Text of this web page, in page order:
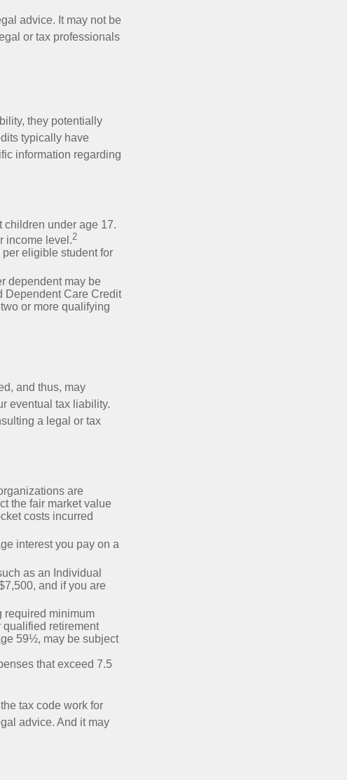
advice. It may not be
or tax professionals
they potentially
typically have
information regarding
children under age 17.
income level.2
eligible student for
dependent may be
Dependent Care Credit
or more qualifying
and thus, may
eventual tax liability.
a legal or tax
are
the fair market value
costs incurred
interest you pay on a
as an Individual
and if you are
required minimum
qualified retirement
59½, may be subject
that exceed 7.5
tax code work for
advice. And it may